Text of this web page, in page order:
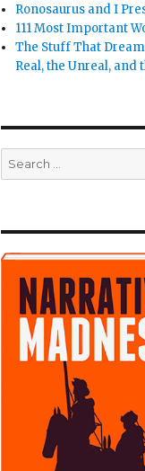
Ronosaurus and I
111 Most Important
The Stuff That
Real, the Unreal, and
Search
for: